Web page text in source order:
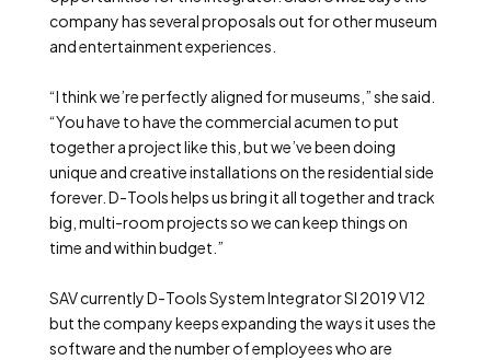
company has several proposals out for other museum
and entertainment experiences.
“I think we’re perfectly aligned for museums,” she said.
“You have to have the commercial acumen to put
together a project like this, but we’ve been doing
unique and creative installations on the residential side
forever. D-Tools helps us bring it all together and track
big, multi-room projects so we can keep things on
time and within budget.”
SAV currently D-Tools System Integrator SI 2019 V12
but the company keeps expanding the ways it uses the
software and the number of employees who are